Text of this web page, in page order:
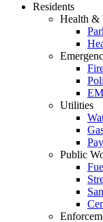
Residents
Health &
Utilities
Public